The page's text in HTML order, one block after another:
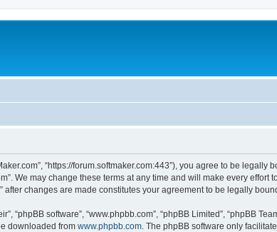
“https://forum.softmaker.com:443”), you agree to be
We may change these terms at any time and will make every
after changes are made constitutes your agreement to be legally
“phpBB software”, “www.phpbb.com”, “phpBB Limited”, “phpBB
downloaded from www.phpbb.com . The phpBB software only